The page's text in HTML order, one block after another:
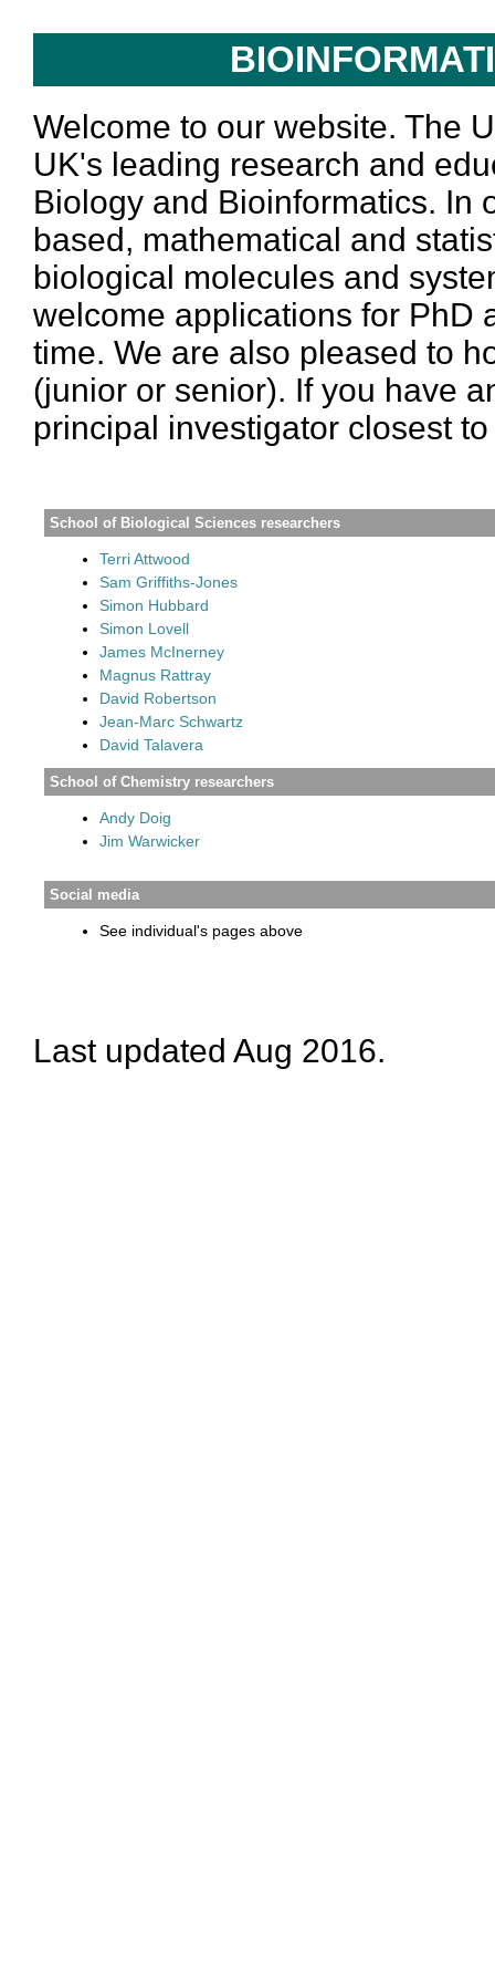
Welcome to our website. The
UK's leading research and
Biology and Bioinformatics. In
based, mathematical and
biological molecules and
welcome applications for PhD
time. We are also pleased to
(junior or senior). If you have
principal investigator closest
School of Biological Sciences researchers
Terri Attwood
Sam Griffiths-Jones
Simon Hubbard
Simon Lovell
James McInerney
Magnus Rattray
David Robertson
Jean-Marc Schwartz
David Talavera
School of Chemistry researchers
Andy Doig
Jim Warwicker
Social media
See individual's pages above
Last updated Aug 2016.